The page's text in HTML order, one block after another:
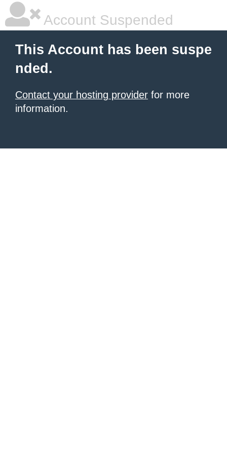
Account Suspended
This Account has been suspe
nded.
Contact your hosting provider for more
information.